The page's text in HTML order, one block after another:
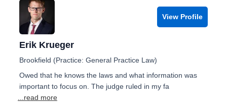
View Profile
Erik Krueger
Brookfield (Practice: General Practice Law)
Owed that he knows the laws and what information was
important to focus on. The judge ruled in my fa
...read more